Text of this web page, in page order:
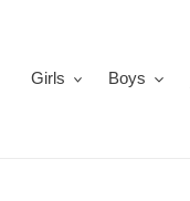
Girls
Boys